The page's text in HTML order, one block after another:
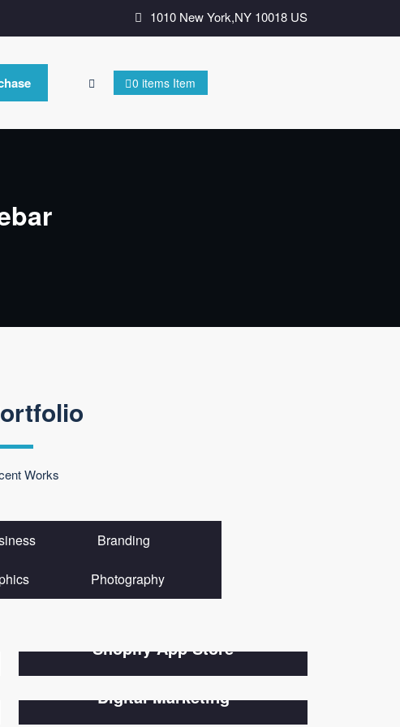
1010 New York,NY 10018 US
0 items Item
Works
Branding
Photography
Shopify App Store
Digital Marketing